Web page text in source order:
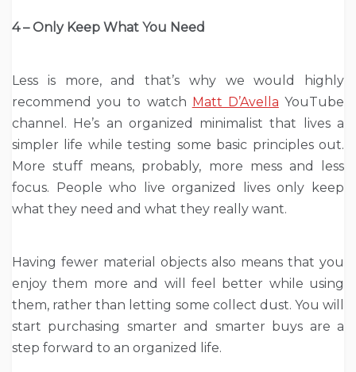
4 – Only Keep What You Need
Less is more, and that’s why we would highly
recommend you to watch Matt D’Avella YouTube
channel. He’s an organized minimalist that lives a
simpler life while testing some basic principles out.
More stuff means, probably, more mess and less
focus. People who live organized lives only keep
what they need and what they really want.
Having fewer material objects also means that you
enjoy them more and will feel better while using
them, rather than letting some collect dust. You will
start purchasing smarter and smarter buys are a
step forward to an organized life.